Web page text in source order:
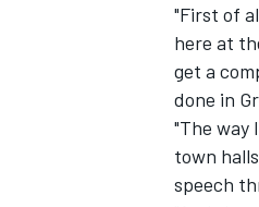
OPEN
"First of
here at
get a
done in
"The way
town
speech